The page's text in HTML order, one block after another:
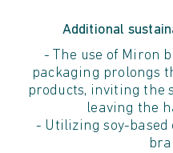
Additional
- The use of Miron
packaging prolongs
products, inviting the
leaving the
- Utilizing soy-